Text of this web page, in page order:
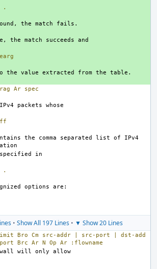
.
Ar spec
the comma separated list of IPv4
.
• Show All 197 Lines• ▼ Show 20 Lines
Bro Cm src-addr src-port
dst-add
Brc Ar N Op Ar
:flowname